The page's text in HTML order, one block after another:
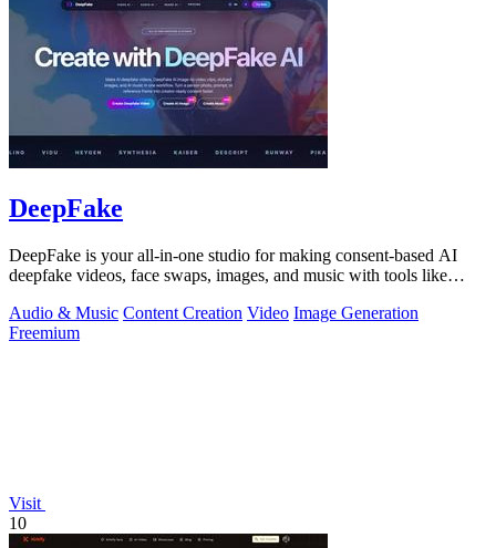
DeepFake
DeepFake is your all-in-one studio for making consent-based AI
deepfake videos, face swaps, images, and music with tools like
Audio & Music Content Creation Video Image Generation
Freemium
Visit
10